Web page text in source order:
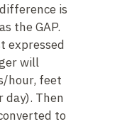
is
the GAP.
expressed
will
hour, feet
day). Then
to